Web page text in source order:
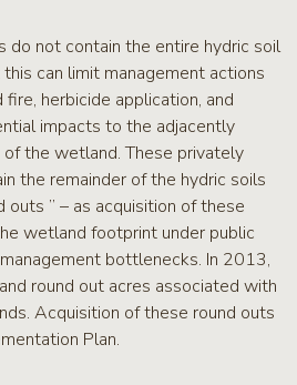
not contain the entire hydric soil
can limit management actions
herbicide application, and
impacts to the adjacently
the wetland. These privately
the remainder of the hydric soils
outs ” – as acquisition of these
wetland footprint under public
bottlenecks. In 2013,
round out acres associated with
Acquisition of these round outs
Plan.